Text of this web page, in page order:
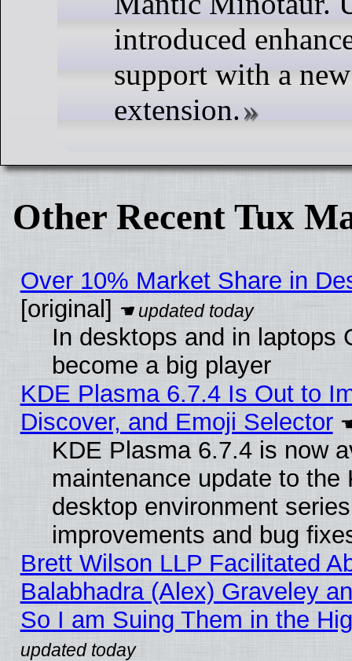
introduced
support with a
extension.
Other Recent Tux
Over 10% Market Share in
[original]
In desktops and in laptops
become a big player
KDE Plasma 6.7.4 Is Out to
Discover, and Emoji Selector
KDE Plasma 6.7.4 is now
maintenance update to the
desktop environment
improvements and bug
Brett Wilson LLP Facilitated
Balabhadra (Alex) Graveley
So I am Suing Them in the